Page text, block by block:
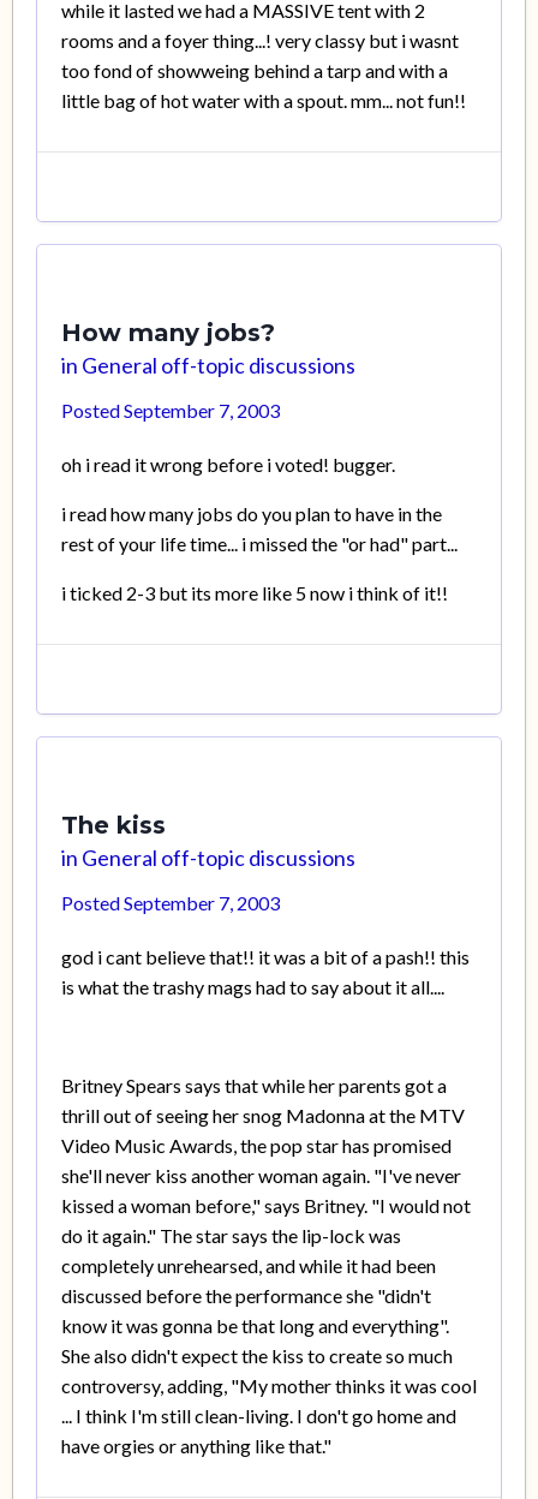
while it lasted we had a MASSIVE tent with 2
rooms and a foyer thing...! very classy but i wasnt
too fond of showweing behind a tarp and with a
little bag of hot water with a spout. mm... not fun!!
How many jobs?
in General off-topic discussions
PostedSeptember 7, 2003
oh i read it wrong before i voted! bugger.
i read how many jobs do you plan to have in the
rest of your life time... i missed the "or had" part...
i ticked 2-3 but its more like 5 now i think of it!!
The kiss
in General off-topic discussions
PostedSeptember 7, 2003
god i cant believe that!! it was a bit of a pash!! this
is what the trashy mags had to say about it all....
Britney Spears says that while her parents got a
thrill out of seeing her snog Madonna at the MTV
Video Music Awards, the pop star has promised
she'll never kiss another woman again. "I've never
kissed a woman before," says Britney. "I would not
do it again." The star says the lip-lock was
completely unrehearsed, and while it had been
discussed before the performance she "didn't
know it was gonna be that long and everything".
She also didn't expect the kiss to create so much
controversy, adding, "My mother thinks it was cool
... I think I'm still clean-living. I don't go home and
have orgies or anything like that."